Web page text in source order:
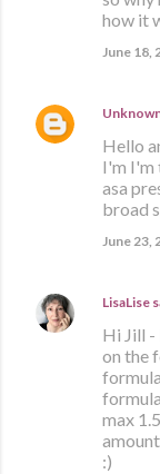
how it
June 18,
Hello
I'm I'm
asa
broad
June 23,
LisaLise
Hi Jill -
on the
max
:)